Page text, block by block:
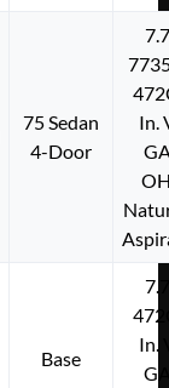
75 Sedan
4-Door
In.
Base
In.